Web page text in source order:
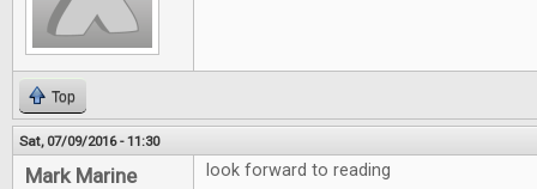
Top
Sat, 07/09/2016 - 11:30
Mark Marine look forward to reading